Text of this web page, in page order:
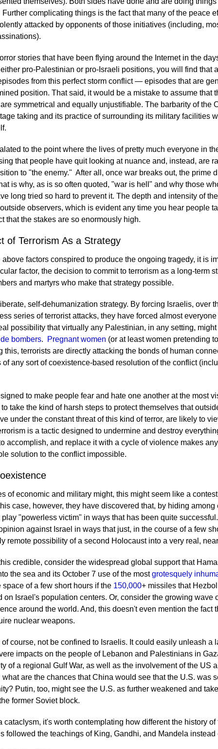
complicating things is the fact that many of the peace
attacked by opponents of those initiatives (including,
stories that have been flying around the Internet in the
pro-Palestinian or pro-Israeli positions, you will find that
from this perfect storm conflict — episodes that are
position. That said, it would be a mistake to assume that
symmetrical and equally unjustifiable. The barbarity of the
taking and its practice of surrounding its military facilities
to the point where the lives of pretty much everyone in
that people have quit looking at nuance and, instead, are
to "the enemy." After all, once war breaks out, the prime
is why, as is so often quoted, "war is hell" and why those
long tried so hard to prevent it. The depth and intensity of
observers, which is evident any time you hear people
that the stakes are so enormously high.
of Terrorism As a Strategy
factors conspired to produce the ongoing tragedy, it is
factor, the decision to commit to terrorism as a long-term
and martyrs who make that strategy possible.
self-dehumanization strategy. By forcing Israelis, over
series of terrorist attacks, they have forced almost
possibility that virtually any Palestinian, in any setting,
bombers. Pregnant women (or at least women pretending
this, terrorists are directly attacking the bonds of human
any sort of coexistence-based resolution of the conflict
to make people fear and hate one another at the most
take the kind of harsh steps to protect themselves that
under the constant threat of this kind of terror, are likely to
is a tactic designed to undermine and destroy
accomplish, and replace it with a cycle of violence makes
solution to the conflict impossible.
of economic and military might, this might seem like a
case, however, they have discovered that, by hiding
"powerless victim" in ways that has been quite
against Israel in ways that just, in the course of a few
remote possibility of a second Holocaust into a very real,
credible, consider the widespread global support that
the sea and its October 7 use of the mostgrotesquely
of a few short hours if the 150,000+ missiles that
on Israel's population centers. Or, consider the growing wave
around the world. And, this doesn't even mention the fact
nuclear weapons.
course, not be confined to Israelis. It could easily unleash a
impacts on the people of Lebanon and Palestinians in
of a regional Gulf War, as well as the involvement of the US
are the chances that China would see that the U.S. was
Putin, too, might see the U.S. as further weakened and
former Soviet block.
cataclysm, it's worth contemplating how different the history
followed the teachings of King, Gandhi, and Mandela instead